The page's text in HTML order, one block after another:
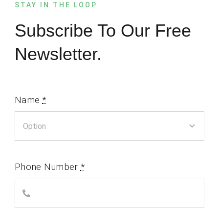
STAY IN THE LOOP
Subscribe To Our Free
Newsletter.
Name*
Phone Number *